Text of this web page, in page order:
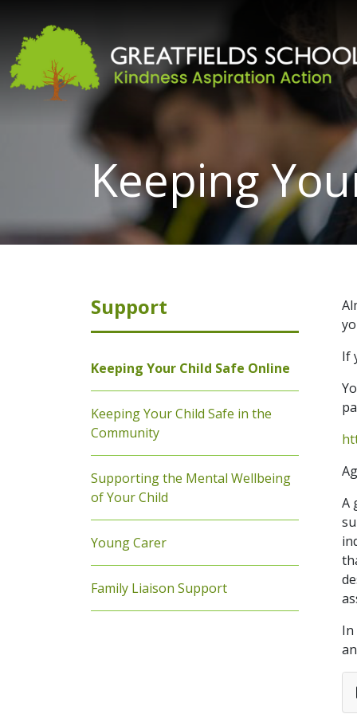
Keeping
If
A
In
Support
Keeping Your Child Safe Online
Keeping Your Child Safe in the
Community
Supporting the Mental Wellbeing
of Your Child
Young Carer
Family Liaison Support